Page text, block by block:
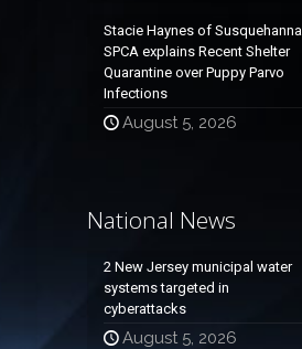
Stacie Haynes of Susquehanna
SPCA explains Recent Shelter
Quarantine over Puppy Parvo
Infections
August 5, 2026
National News
2 New Jersey municipal water
systems targeted in
cyberattacks
August 5, 2026